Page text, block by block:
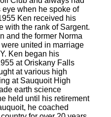
when he spoke of
Ken received his
with the rank of Sargent.
and the former Norma
united in marriage
Ken began his
at Oriskany Falls
at various high
at Sauquoit High
earth science
held until his retirement
he coached